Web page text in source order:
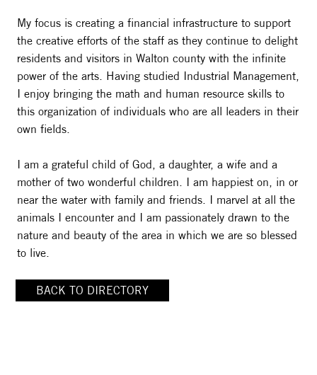
My focus is creating a financial infrastructure to support
the creative efforts of the staff as they continue to delight
residents and visitors in Walton county with the infinite
power of the arts. Having studied Industrial Management,
I enjoy bringing the math and human resource skills to
this organization of individuals who are all leaders in their
own fields.
I am a grateful child of God, a daughter, a wife and a
mother of two wonderful children. I am happiest on, in or
near the water with family and friends. I marvel at all the
animals I encounter and I am passionately drawn to the
nature and beauty of the area in which we are so blessed
to live.
BACK TO DIRECTORY